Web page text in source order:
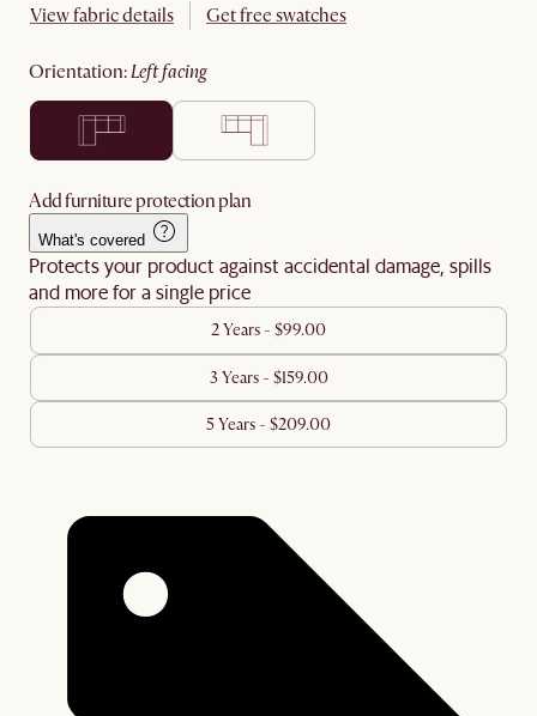
View fabric details Get free swatches
orientation: left facing
Add furniture protection plan
What's covered
Protects your product against accidental damage, spills
and more for a single price
2 Years - $99.00
3 Years - $159.00
5 Years - $209.00